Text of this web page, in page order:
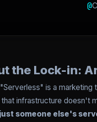
@
the Lock-in:
is a
infrastructure doesn't
someone else's